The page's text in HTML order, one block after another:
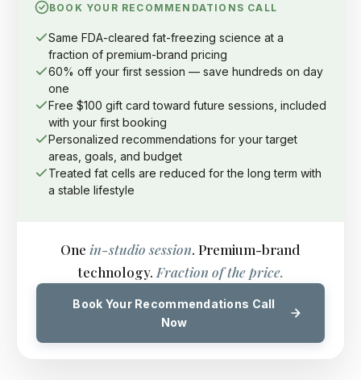
BOOK YOUR RECOMMENDATIONS CALL
Same FDA-cleared fat-freezing science at a
fraction of premium-brand pricing
60% off your first session — save hundreds on day
one
Free $100 gift card toward future sessions, included
with your first booking
Personalized recommendations for your target
areas, goals, and budget
Treated fat cells are reduced for the long term with
a stable lifestyle
One in-studio session. Premium-brand
technology. Fraction of the price.
Book Your Recommendations Call
Now